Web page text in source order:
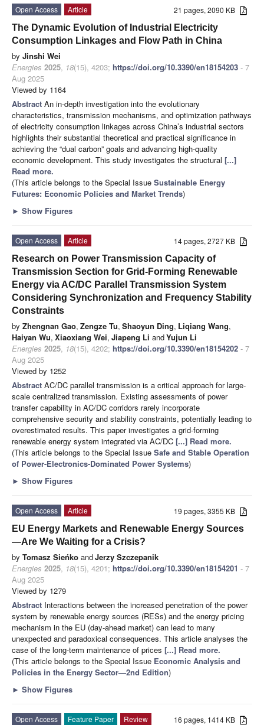
21 pages, 2090 KB
Open Access
Article
The Dynamic Evolution of Industrial Electricity
Consumption Linkages and Flow Path in China
by Jinshi Wei
Energies 2025, 18(15), 4203; https://doi.org/10.3390/en18154203 - 7
Aug 2025
Viewed by 1164
Abstract An in-depth investigation into the evolutionary
characteristics, transmission mechanisms, and optimization pathways
of electricity consumption linkages across China’s industrial sectors
highlights their substantial theoretical and practical significance in
achieving the “dual carbon” goals and advancing high-quality
economic development. This study investigates the structural [...]
Read more.
(This article belongs to the Special Issue Sustainable Energy
Futures: Economic Policies and Market Trends)
► Show Figures
14 pages, 2727 KB
Open Access
Article
Research on Power Transmission Capacity of
Transmission Section for Grid-Forming Renewable
Energy via AC/DC Parallel Transmission System
Considering Synchronization and Frequency Stability
Constraints
by Zhengnan Gao, Zengze Tu, Shaoyun Ding, Liqiang Wang,
Haiyan Wu, Xiaoxiang Wei, Jiapeng Li andYujun Li
Energies 2025, 18(15), 4202; https://doi.org/10.3390/en18154202 - 7
Aug 2025
Viewed by 1252
Abstract AC/DC parallel transmission is a critical approach for large-
scale centralized transmission. Existing assessments of power
transfer capability in AC/DC corridors rarely incorporate
comprehensive security and stability constraints, potentially leading to
overestimated results. This paper investigates a grid-forming
renewable energy system integrated via AC/DC [...] Read more.
(This article belongs to the Special Issue Safe and Stable Operation
of Power-Electronics-Dominated Power Systems)
► Show Figures
19 pages, 3355 KB
Open Access
Article
EU Energy Markets and Renewable Energy Sources
—Are We Waiting for a Crisis?
by Tomasz Sieńko andJerzy Szczepanik
Energies 2025, 18(15), 4201; https://doi.org/10.3390/en18154201 - 7
Aug 2025
Viewed by 1279
Abstract Interactions between the increased penetration of the power
system by renewable energy sources (RESs) and the energy pricing
mechanism in the EU (day-ahead market) can lead to many
unexpected and paradoxical consequences. This article analyses the
case of the long-term maintenance of prices [...] Read more.
(This article belongs to the Special Issue Economic Analysis and
Policies in the Energy Sector—2nd Edition)
► Show Figures
16 pages, 1414 KB
Open Access Feature Paper
Review